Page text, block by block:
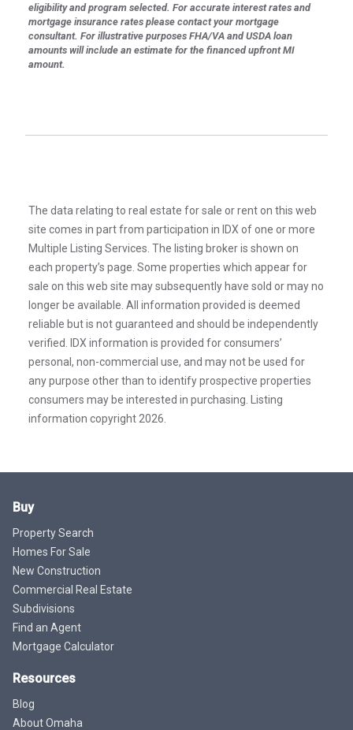
eligibility and program selected. For accurate interest rates and
mortgage insurance rates please contact your mortgage
consultant. For illustrative purposes FHA/VA and USDA loan
amounts will include an estimate for the financed upfront MI
amount.
The data relating to real estate for sale or rent on this web
site comes in part from participation in IDX of one or more
Multiple Listing Services. The listing broker is shown on
each property’s page. Some properties which appear for
sale on this web site may subsequently have sold or may no
longer be available. All information provided is deemed
reliable but is not guaranteed and should be independently
verified. IDX information is provided for consumers’
personal, non-commercial use, and may not be used for
any purpose other than to identify prospective properties
consumers may be interested in purchasing. Listing
information copyright 2026.
Buy
Property Search
Homes For Sale
New Construction
Commercial Real Estate
Subdivisions
Find an Agent
Mortgage Calculator
Resources
Blog
About Omaha